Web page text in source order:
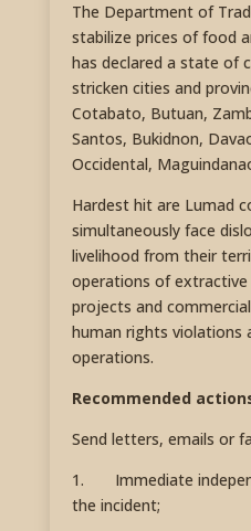
The Department of
stabilize prices of food
has declared a state of
stricken cities and
Cotabato, Butuan,
Santos, Bukidnon,
Occidental,
Hardest hit are Lumad
simultaneously face
livelihood from their
operations of extractive
projects and
human rights violations
operations.
Recommended
Send letters, emails or
1. Immediate
the incident;